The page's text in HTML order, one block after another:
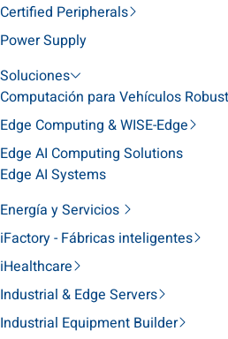
Certified Peripherals
Power Supply
Soluciones
Computación para Vehículos
Edge Computing & WISE-Edge
Edge AI Computing Solutions
Edge AI Systems
Energía y Servicios
iFactory - Fábricas inteligentes
iHealthcare
Industrial & Edge Servers
Industrial Equipment Builder